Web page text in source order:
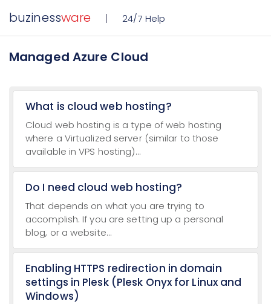
buzinessware 24/7 Help
Managed Azure Cloud
What is cloud web hosting?
Cloud web hosting is a type of web hosting
where a Virtualized server (similar to those
available in VPS hosting)...
Do I need cloud web hosting?
That depends on what you are trying to
accomplish. If you are setting up a personal
blog, or a website...
Enabling HTTPS redirection in domain
settings in Plesk (Plesk Onyx for Linux and
Windows)